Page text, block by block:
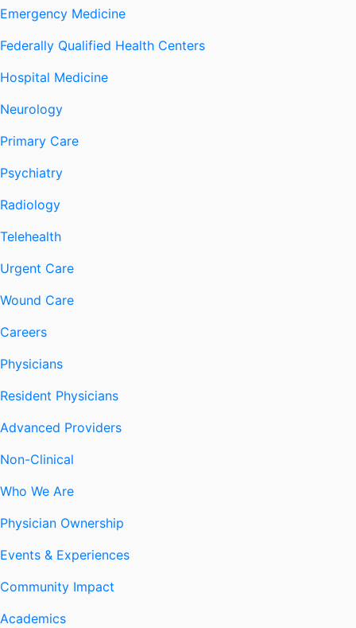
Emergency Medicine
Federally Qualified Health Centers
Hospital Medicine
Neurology
Primary Care
Psychiatry
Radiology
Telehealth
Urgent Care
Wound Care
Careers
Physicians
Resident Physicians
Advanced Providers
Non-Clinical
Who We Are
Physician Ownership
Events & Experiences
Community Impact
Academics